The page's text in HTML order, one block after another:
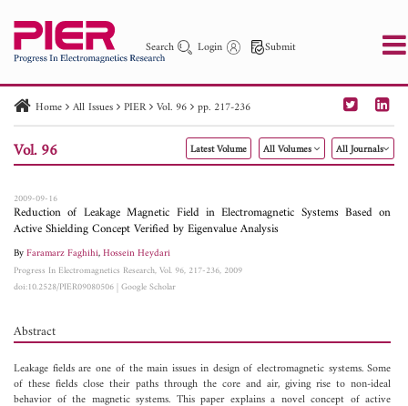
Search Login Submit
PIER PIER C PIER M
PIER Letters
Paper ID
Paper Title Abstract
Author
Home All Issues PIER Vol. 96 pp. 217-236
Vol. 96 Latest Volume All Volumes All Journals
2009-09-16
Reduction of Leakage Magnetic Field in Electromagnetic Systems Based on
Active Shielding Concept Verified by Eigenvalue Analysis
ByFaramarz Faghihi,Hossein Heydari
Progress In Electromagnetics Research, Vol. 96, 217-236, 2009
doi:10.2528/PIER09080506|Google Scholar
Abstract
Leakage fields are one of the main issues in design of electromagnetic systems. Some
of these fields close their paths through the core and air, giving rise to non-ideal
behavior of the magnetic systems. This paper explains a novel concept of active